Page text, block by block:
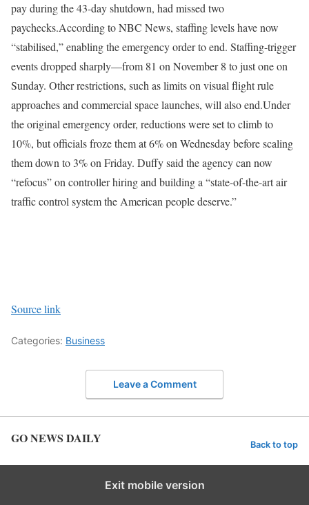
pay during the 43-day shutdown, had missed two
paychecks.According to NBC News, staffing levels have now
“stabilised,” enabling the emergency order to end. Staffing-trigger
events dropped sharply—from 81 on November 8 to just one on
Sunday. Other restrictions, such as limits on visual flight rule
approaches and commercial space launches, will also end.Under
the original emergency order, reductions were set to climb to
10%, but officials froze them at 6% on Wednesday before scaling
them down to 3% on Friday. Duffy said the agency can now
“refocus” on controller hiring and building a “state-of-the-art air
traffic control system the American people deserve.”
Source link
Categories: Business
Leave a Comment
GO NEWS DAILY Back to top
Exit mobile version